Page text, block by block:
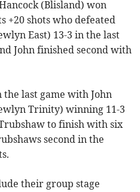
(Blisland) won
+20 shots who defeated
East) 13-3 in the last
John finished second with
the last game with John
Trinity) winning 11-3
to finish with six
second in the
their group stage